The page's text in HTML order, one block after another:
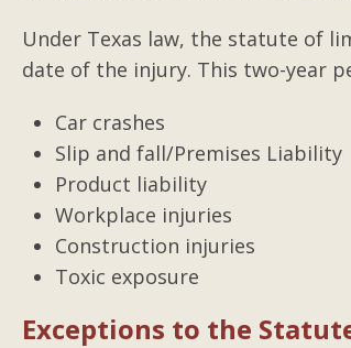
Under Texas law, the statute of
date of the injury. This two-year
Car crashes
Slip and fall/Premises Liability
Product liability
Workplace injuries
Construction injuries
Toxic exposure
Exceptions to the